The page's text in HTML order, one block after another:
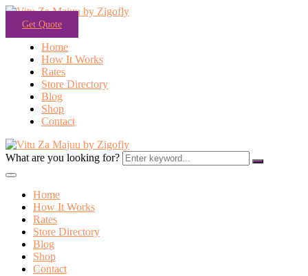
Get Quote
Home
How It Works
Rates
Store Directory
Blog
Shop
Contact
What are you looking for?
Home
How It Works
Rates
Store Directory
Blog
Shop
Contact